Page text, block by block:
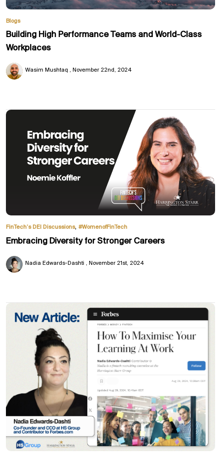
Blogs
Building High Performance Teams and World-Class
Workplaces
Wasim Mushtaq November 22nd, 2024
FinTech’s DEI Discussions, #WomenofFinTech
Embracing Diversity for Stronger Careers
Nadia Edwards-Dashti November 21st, 2024